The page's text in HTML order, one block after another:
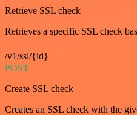
Retrieve SSL check
Retrieves a specific SSL check
/v1/ssl/{id}
POST
Create SSL check
Creates an SSL check with the